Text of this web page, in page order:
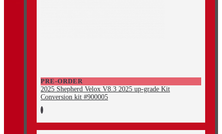
PRE-ORDER
2025 Shepherd Velox V8.3 2025 up-grade Kit
Conversion kit #900005